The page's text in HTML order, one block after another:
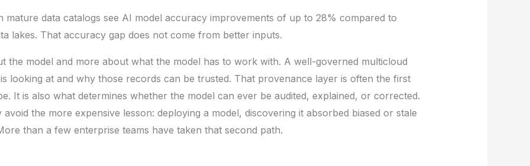
data catalogs see AI model accuracy improvements of up to 28% compared to
lakes. That accuracy gap does not come from better inputs.
the model and more about what the model has to work with. A well-governed multicloud
looking at and why those records can be trusted. That provenance layer is often the first
It is also what determines whether the model can ever be audited, explained, or corrected.
the more expensive lesson: deploying a model, discovering it absorbed biased or stale
than a few enterprise teams have taken that second path.